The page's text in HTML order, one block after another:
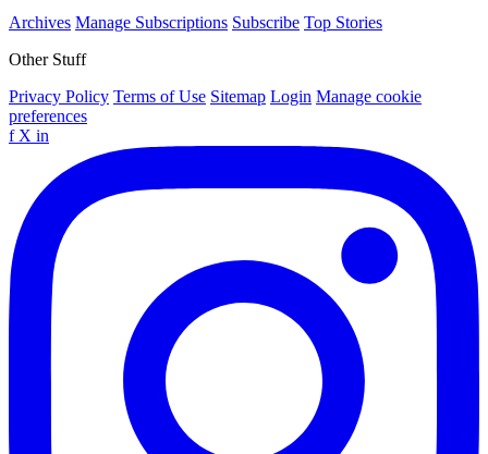
Archives Manage Subscriptions Subscribe Top Stories
Other Stuff
Privacy Policy Terms of Use Sitemap Login Manage cookie
preferences
f X in